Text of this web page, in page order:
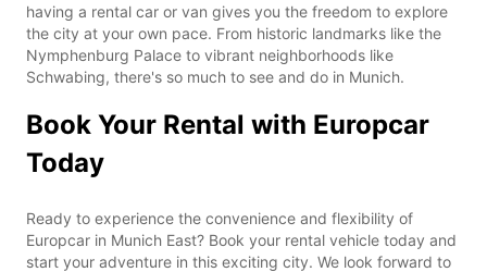
having a rental car or van gives you the freedom to explore
the city at your own pace. From historic landmarks like the
Nymphenburg Palace to vibrant neighborhoods like
Schwabing, there's so much to see and do in Munich.
Book Your Rental with Europcar
Today
Ready to experience the convenience and flexibility of
Europcar in Munich East? Book your rental vehicle today and
start your adventure in this exciting city. We look forward to